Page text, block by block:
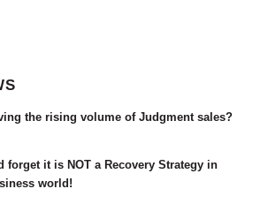
the rising volume of Judgment sales?
forget it is NOT a Recovery Strategy in
world!